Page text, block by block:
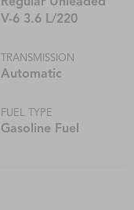
V-6 3.6 L/220
TRANSMISSION
Automatic
FUEL TYPE
Gasoline Fuel